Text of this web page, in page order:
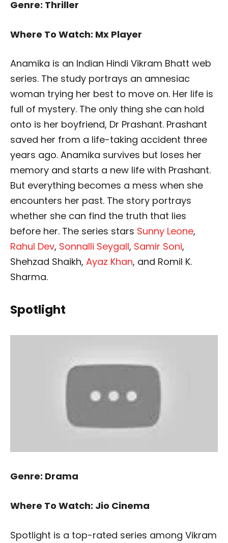
Genre: Thriller
Where To Watch: Mx Player
Anamika is an Indian Hindi Vikram Bhatt web
series. The study portrays an amnesiac
woman trying her best to move on. Her life is
full of mystery. The only thing she can hold
onto is her boyfriend, Dr Prashant. Prashant
saved her from a life-taking accident three
years ago. Anamika survives but loses her
memory and starts a new life with Prashant.
But everything becomes a mess when she
encounters her past. The story portrays
whether she can find the truth that lies
before her. The series stars Sunny Leone,
Rahul Dev, Sonnalli Seygall, Samir Soni,
Shehzad Shaikh, Ayaz Khan, and Romil K.
Sharma.
Spotlight
Genre: Drama
Where To Watch: Jio Cinema
Spotlight is a top-rated series among Vikram